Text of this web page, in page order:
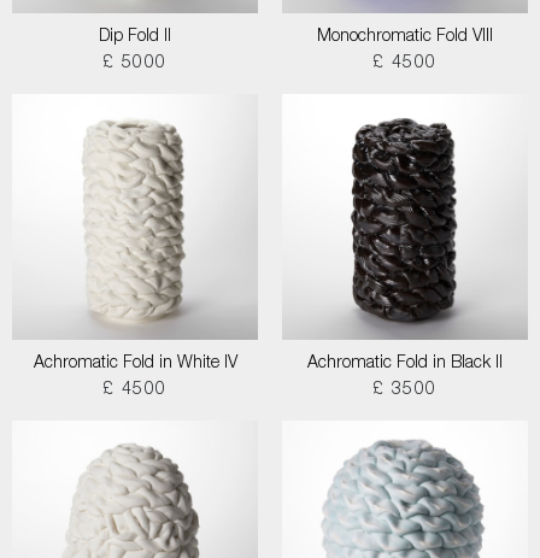
Dip Fold II
£ 5000
Monochromatic Fold VIII
£ 4500
Achromatic Fold in White IV
£ 4500
Achromatic Fold in Black II
£ 3500